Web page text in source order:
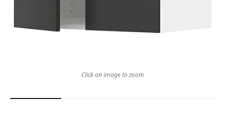
Click on image to zoom